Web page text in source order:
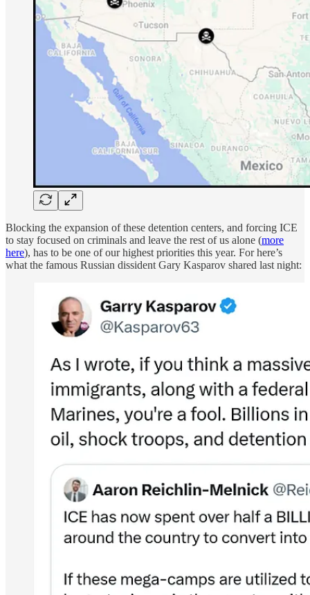
Blocking the expansion of these detention centers, and forcing ICE
to stay focused on criminals and leave the rest of us alone (more
here), has to be one of our highest priorities this year. For here’s
what the famous Russian dissident Gary Kasparov shared last night: